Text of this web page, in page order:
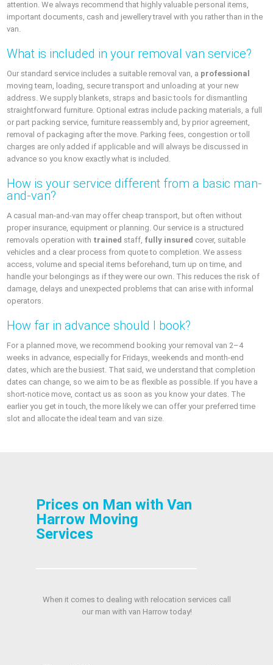
attention. We always recommend that highly valuable personal items,
important documents, cash and jewellery travel with you rather than in the
van.
What is included in your removal van service?
Our standard service includes a suitable removal van, a professional
moving team, loading, secure transport and unloading at your new
address. We supply blankets, straps and basic tools for dismantling
straightforward furniture. Optional extras include packing materials, a full
or part packing service, furniture reassembly and, by prior agreement,
removal of packaging after the move. Parking fees, congestion or toll
charges are only added if applicable and will always be discussed in
advance so you know exactly what is included.
How is your service different from a basic man-
and-van?
A casual man-and-van may offer cheap transport, but often without
proper insurance, equipment or planning. Our service is a structured
removals operation with trained staff, fully insured cover, suitable
vehicles and a clear process from quote to completion. We assess
access, volume and special items beforehand, turn up on time, and
handle your belongings as if they were our own. This reduces the risk of
damage, delays and unexpected problems that can arise with informal
operators.
How far in advance should I book?
For a planned move, we recommend booking your removal van 2–4
weeks in advance, especially for Fridays, weekends and month-end
dates, which are the busiest. That said, we understand that completion
dates can change, so we aim to be as flexible as possible. If you have a
short-notice move, contact us as soon as you know your dates. The
earlier you get in touch, the more likely we can offer your preferred time
slot and allocate the ideal team and van size.
Prices on Man with Van
Harrow Moving
Services
When it comes to dealing with relocation services call
our man with van Harrow today!